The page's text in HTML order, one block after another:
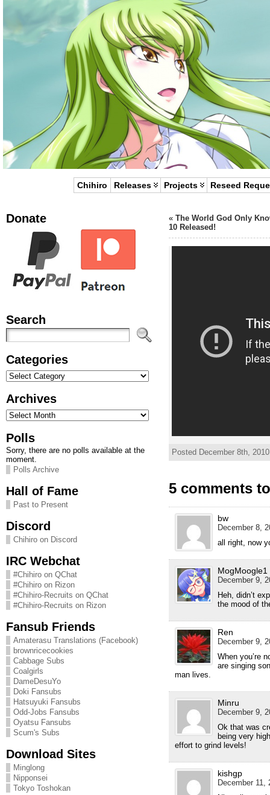
Chihiro Releases Projects Reseed
Donate
Search
Categories
Categories
Archives
Archives
Polls
Sorry, there are no polls available at the
moment.
Polls Archive
Hall of Fame
Past to Present
Discord
Chihiro on Discord
IRC Webchat
#Chihiro on QChat
#Chihiro on Rizon
#Chihiro-Recruits on QChat
#Chihiro-Recruits on Rizon
Fansub Friends
Amaterasu Translations (Facebook)
brownricecookies
Cabbage Subs
Coalgirls
DameDesuYo
Doki Fansubs
Hatsuyuki Fansubs
Odd-Jobs Fansubs
Oyatsu Fansubs
Scum's Subs
Download Sites
Minglong
Nipponsei
Tokyo Toshokan
« The World God Only
10 Released!
Posted December 8th,
5 comments to
bw
December 8,
all right, now
MogMoogle1
December 9,
Heh, didn’t
the mood of
Ren
December 9,
When you’re
are singing
man lives.
Minru
December 9,
Ok that was
being very
effort to grind levels!
kishgp
December 11,